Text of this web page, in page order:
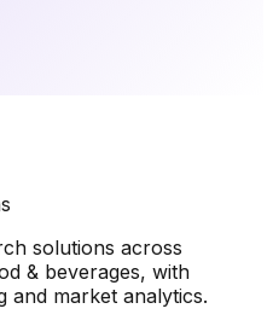
solutions across
& beverages, with
and market analytics.